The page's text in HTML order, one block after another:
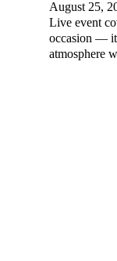
August 25,
Live event
occasion —
atmosphere